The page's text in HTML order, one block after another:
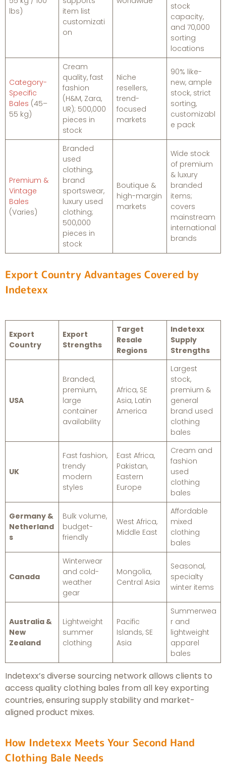
lbs)
item list
customizati
on
stock
capacity,
and 70,000
sorting
locations
Category-
Specific
Bales (45–
55 kg)
Cream
quality, fast
fashion
(H&M, Zara,
UR); 500,000
pieces in
stock
Niche
resellers,
trend-
focused
markets
90% like-
new, ample
stock, strict
sorting,
customizabl
e pack
Premium &
Vintage
Bales
(Varies)
Branded
used
clothing,
brand
sportswear,
luxury used
clothing;
500,000
pieces in
stock
Boutique &
high-margin
markets
Wide stock
of premium
& luxury
branded
items;
covers
mainstream
international
brands
Export Country Advantages Covered by
Indetexx
Export
Country
Export
Strengths
Target
Resale
Regions
Indetexx
Supply
Strengths
USA
Branded,
premium,
large
container
availability
Africa, SE
Asia, Latin
America
Largest
stock,
premium &
general
brand used
clothing
bales
UK
Fast fashion,
trendy
modern
styles
East Africa,
Pakistan,
Eastern
Europe
Cream and
fashion
used
clothing
bales
Germany &
Netherland
s
Bulk volume,
budget-
friendly
West Africa,
Middle East
Affordable
mixed
clothing
bales
Canada
Winterwear
and cold-
weather
gear
Mongolia,
Central Asia
Seasonal,
specialty
winter items
Australia &
New
Zealand
Lightweight
summer
clothing
Pacific
Islands, SE
Asia
Summerwea
r and
lightweight
apparel
bales
Indetexx’s diverse sourcing network allows clients to
access quality clothing bales from all key exporting
countries, ensuring supply stability and market-
aligned product mixes.
How Indetexx Meets Your Second Hand
Clothing Bale Needs